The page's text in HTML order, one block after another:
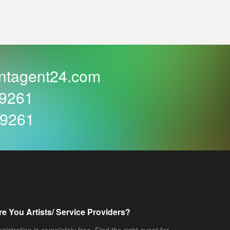
You Artists/ Service Providers?